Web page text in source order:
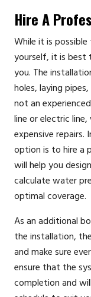
Hire A
While it is
yourself, it is best
you. The
holes, laying
not an
line or electric
expensive repairs.
option is to hire a
will help you
calculate water
optimal coverage.
As an additional
the installation,
and make sure
ensure that the
completion and